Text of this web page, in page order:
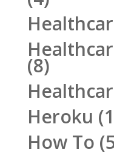
(8)
Heroku
How To